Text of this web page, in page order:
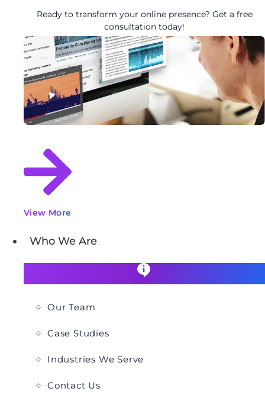
Ready to transform your online presence? Get a free
consultation today!
View More
Who We Are
Our Team
Case Studies
Industries We Serve
Contact Us